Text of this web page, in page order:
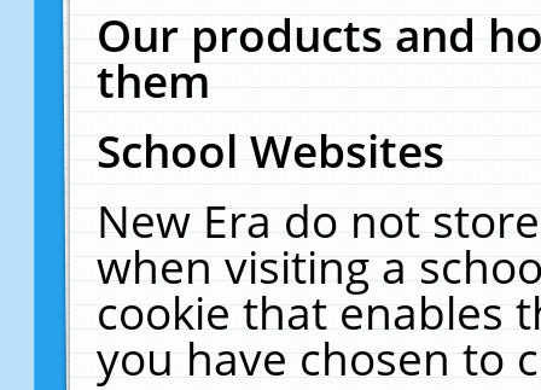
Our products and
them
School Websites
New Era do not
when visiting a
cookie that enables
you have chosen to